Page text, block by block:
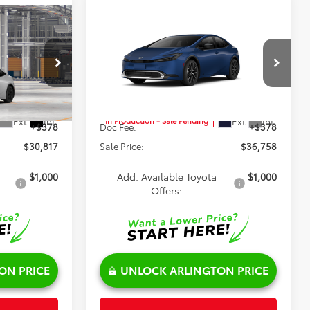
1223
Ext. Int.
$30,439
+$378
$30,817
$1,000
PRICE
Toyota PriusXLE
Special Offer
In Production - Sale Pending Ext. Int.
$36,758
SALE PRICE
Less
Doc Fee:
+$378
Sale Price:
$36,758
Add. Available Toyota
Offers:
$1,000
UNLOCK ARLINGTON PRICE